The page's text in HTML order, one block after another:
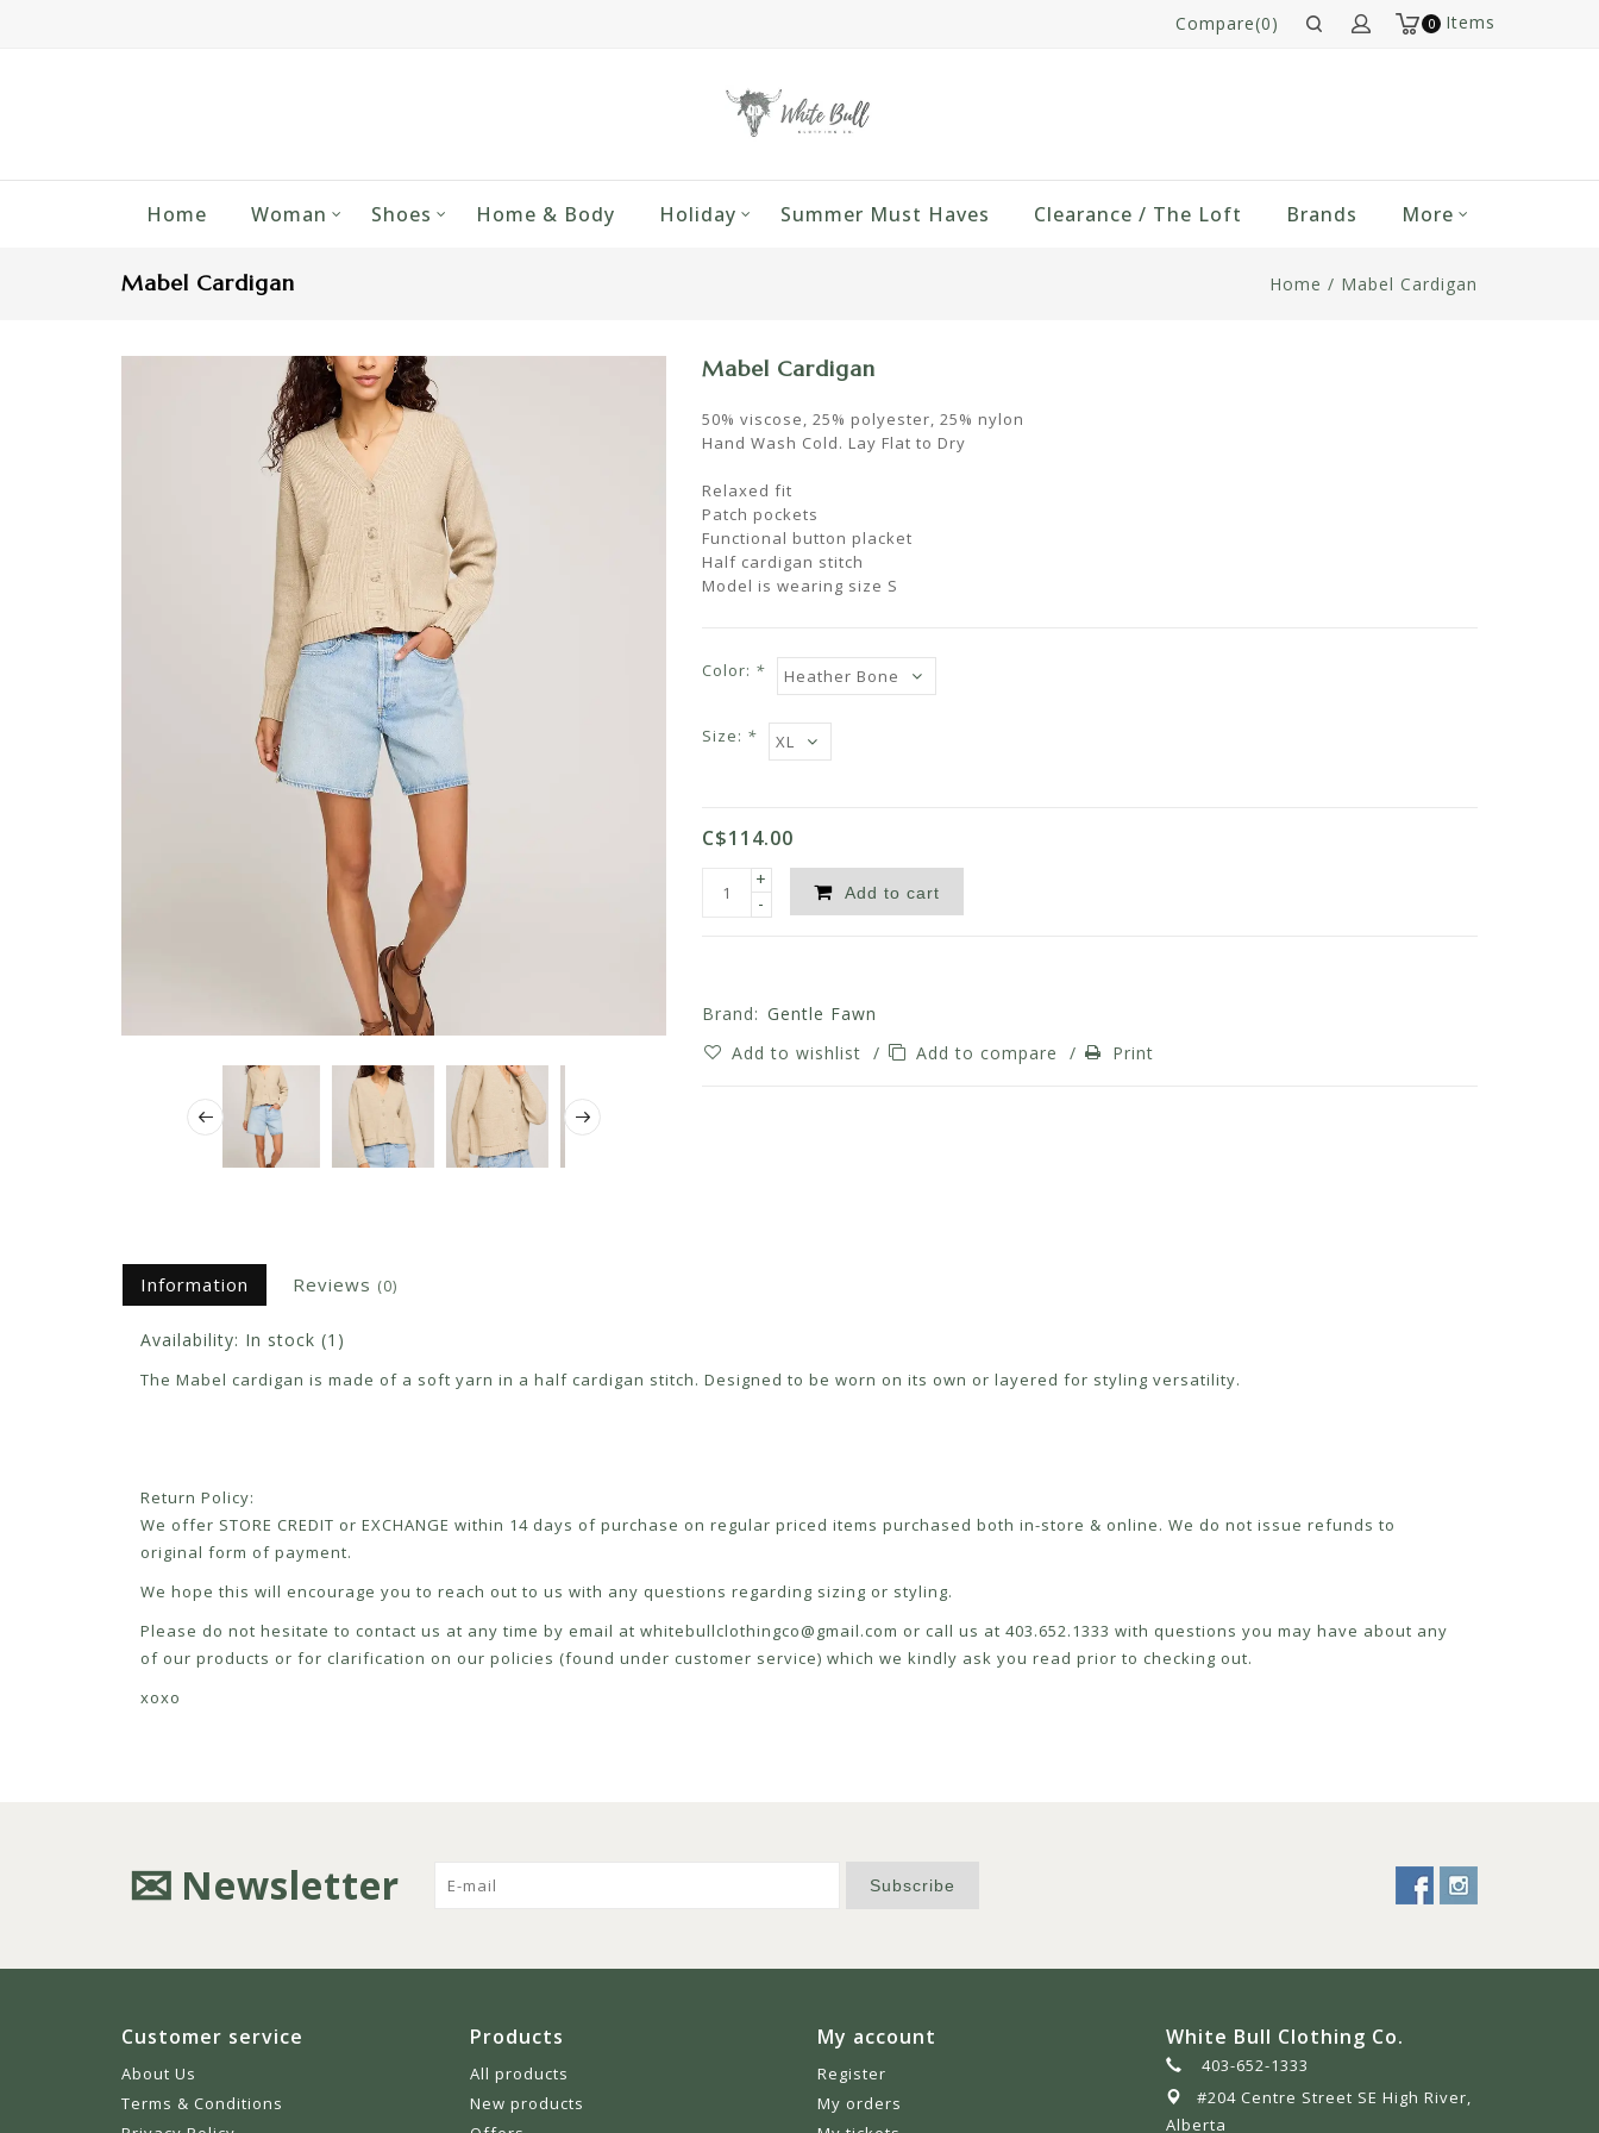
0 Items
Compare(0)
Home Woman Shoes Home & Body Holiday Summer Must Haves Clearance / The Loft Brands More
Mabel Cardigan Home / Mabel Cardigan
Mabel Cardigan
50% viscose, 25% polyester, 25% nylon
Hand Wash Cold. Lay Flat to Dry
Relaxed fit
Patch pockets
Functional button placket
Half cardigan stitch
Model is wearing size S
Color: *
Size: *
C$114.00
+
-
Add to cart
Brand: Gentle Fawn
Add to wishlist / Add to compare / Print
Information Reviews (0)
Availability: In stock (1)
The Mabel cardigan is made of a soft yarn in a half cardigan stitch. Designed to be worn on its own or layered for styling versatility.
Return Policy:
We offer STORE CREDIT or EXCHANGE within 14 days of purchase on regular priced items purchased both in-store & online. We do not issue refunds to
original form of payment.
We hope this will encourage you to reach out to us with any questions regarding sizing or styling.
Please do not hesitate to contact us at any time by email at whitebullclothingco@gmail.com or call us at 403.652.1333 with questions you may have about any
of our products or for clarification on our policies (found under customer service) which we kindly ask you read prior to checking out.
xoxo
Newsletter Subscribe
Customer service
About Us
Terms & Conditions
Products
All products
New products
My account
Register
My orders
White Bull Clothing Co.
403-652-1333
#204 Centre Street SE High River,
Alberta